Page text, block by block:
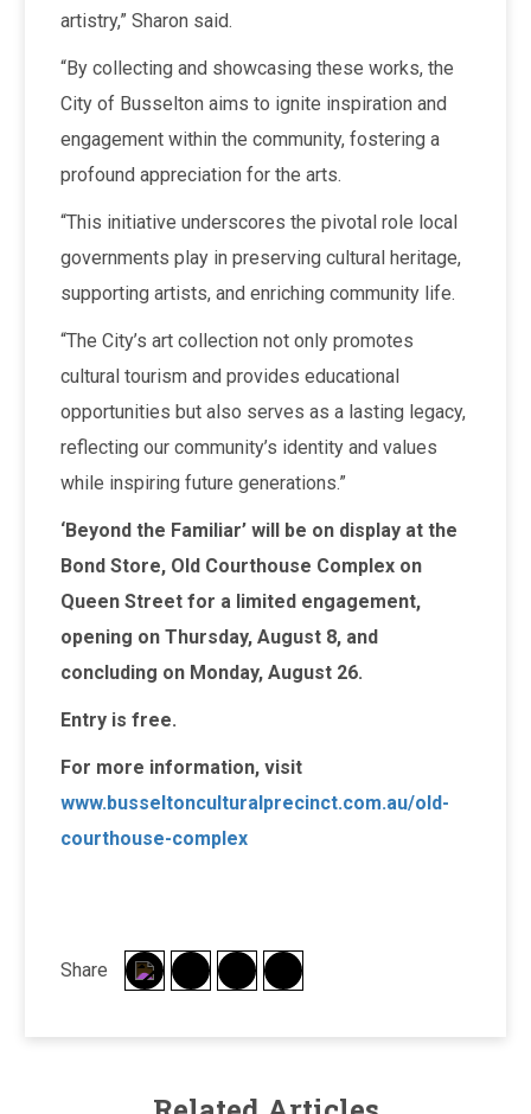
artistry,” Sharon said.
“By collecting and showcasing these works, the
City of Busselton aims to ignite inspiration and
engagement within the community, fostering a
profound appreciation for the arts.
“This initiative underscores the pivotal role local
governments play in preserving cultural heritage,
supporting artists, and enriching community life.
“The City’s art collection not only promotes
cultural tourism and provides educational
opportunities but also serves as a lasting legacy,
reflecting our community’s identity and values
while inspiring future generations.”
‘Beyond the Familiar’ will be on display at the
Bond Store, Old Courthouse Complex on
Queen Street for a limited engagement,
opening on Thursday, August 8, and
concluding on Monday, August 26.
Entry is free.
For more information, visit
www.busseltonculturalprecinct.com.au/old-
courthouse-complex
Share